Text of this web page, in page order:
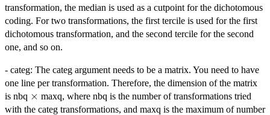
transformation, the median is used as a cutpoint for the dichotomous
coding. For two transformations, the first tercile is used for the first
dichotomous transformation, and the second tercile for the second
one, and so on.
- categ: The categ argument needs to be a matrix. You need to have
one line per transformation. Therefore, the dimension of the matrix
is nbq \times
× maxq, where nbq is the number of transformations tried
with the categ transformations, and maxq is the maximum of number